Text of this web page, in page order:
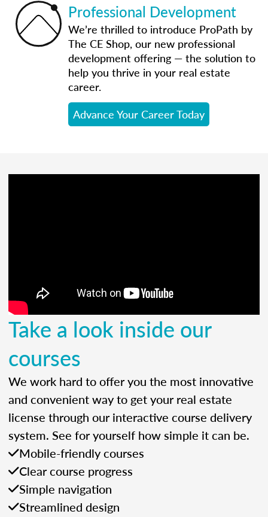
Professional Development
We’re thrilled to introduce ProPath by
The CE Shop, our new professional
development offering — the solution to
help you thrive in your real estate
career.
Advance Your Career Today
Take a look inside our
courses
We work hard to offer you the most innovative
and convenient way to get your real estate
license through our interactive course delivery
system. See for yourself how simple it can be.
Mobile-friendly courses
Clear course progress
Simple navigation
Streamlined design